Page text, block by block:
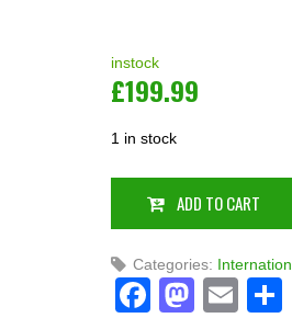
instock
£199.99
1 in stock
ADD TO CART
Categories:
Facebook